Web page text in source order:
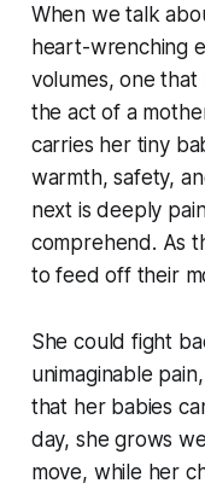
When we talk
heart-wrenching
volumes, one that
the act of a
carries her tiny
warmth, safety,
next is deeply
comprehend. As
to feed off their
She could fight
unimaginable
that her babies
day, she grows
move, while her